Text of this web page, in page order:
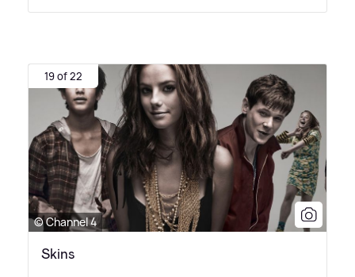
19 of 22
© Channel 4
Skins